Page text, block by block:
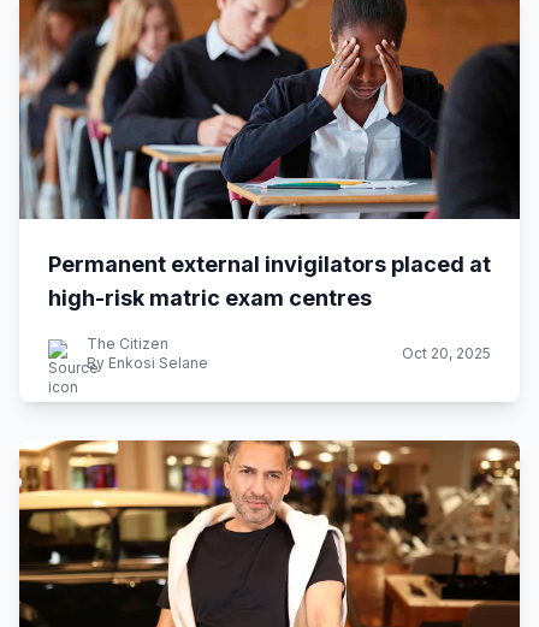
Permanent external invigilators placed at
high-risk matric exam centres
The Citizen
By Enkosi Selane
Oct 20, 2025